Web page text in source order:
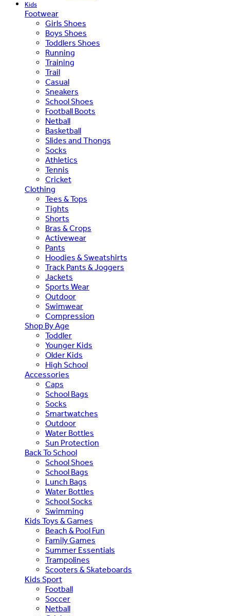
Kids
Footwear
Girls Shoes
Boys Shoes
Toddlers Shoes
Running
Training
Trail
Casual
Sneakers
School Shoes
Football Boots
Netball
Basketball
Slides and Thongs
Socks
Athletics
Tennis
Cricket
Clothing
Tees & Tops
Tights
Shorts
Bras & Crops
Activewear
Pants
Hoodies & Sweatshirts
Track Pants & Joggers
Jackets
Sports Wear
Outdoor
Swimwear
Compression
Shop By Age
Toddler
Younger Kids
Older Kids
High School
Accessories
Caps
School Bags
Socks
Smartwatches
Outdoor
Water Bottles
Sun Protection
Back To School
School Shoes
School Bags
Lunch Bags
Water Bottles
School Socks
Swimming
Kids Toys & Games
Beach & Pool Fun
Family Games
Summer Essentials
Trampolines
Scooters & Skateboards
Kids Sport
Football
Soccer
Netball